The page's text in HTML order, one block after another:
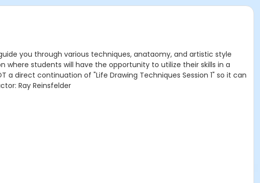
you through various techniques, anataomy, and artistic style
where students will have the opportunity to utilize their skills in a
a direct continuation of "Life Drawing Techniques Session 1" so it can
Ray Reinsfelder